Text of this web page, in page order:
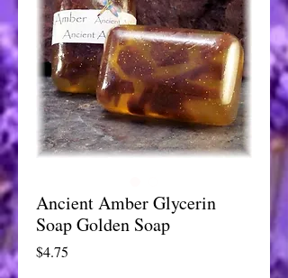
Ancient Amber Glycerin
Soap Golden Soap
$4.75